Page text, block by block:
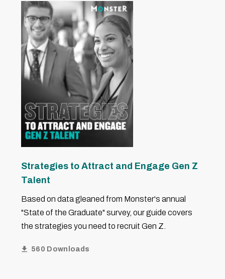
Strategies to Attract and Engage Gen Z
Talent
Based on data gleaned from Monster's annual
"State of the Graduate" survey, our guide covers
the strategies you need to recruit Gen Z.
560 Downloads